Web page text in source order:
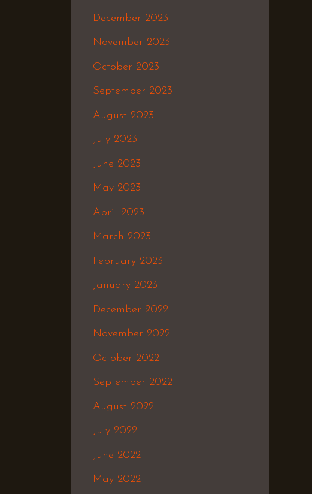
December 2023
November 2023
October 2023
September 2023
August 2023
July 2023
June 2023
May 2023
April 2023
March 2023
February 2023
January 2023
December 2022
November 2022
October 2022
September 2022
August 2022
July 2022
June 2022
May 2022